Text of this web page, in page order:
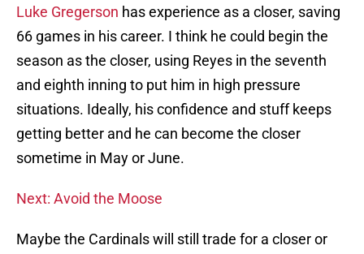
Luke Gregerson has experience as a closer, saving
66 games in his career. I think he could begin the
season as the closer, using Reyes in the seventh
and eighth inning to put him in high pressure
situations. Ideally, his confidence and stuff keeps
getting better and he can become the closer
sometime in May or June.
Next: Avoid the Moose
Maybe the Cardinals will still trade for a closer or